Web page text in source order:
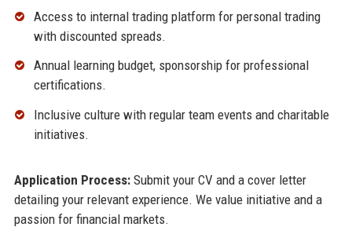
Access to internal trading platform for personal trading
with discounted spreads.
Annual learning budget, sponsorship for professional
certifications.
Inclusive culture with regular team events and charitable
initiatives.
Application Process:Submit your CV and a cover letter
detailing your relevant experience. We value initiative and a
passion for financial markets.